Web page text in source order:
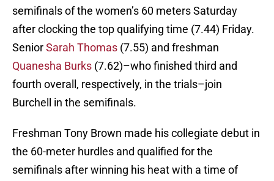
semifinals of the women’s 60 meters Saturday
after clocking the top qualifying time (7.44) Friday.
SeniorSarah Thomas (7.55) and freshman
Quanesha Burks (7.62)–who finished third and
fourth overall, respectively, in the trials–join
Burchell in the semifinals.
Freshman Tony Brown made his collegiate debut in
the 60-meter hurdles and qualified for the
semifinals after winning his heat with a time of